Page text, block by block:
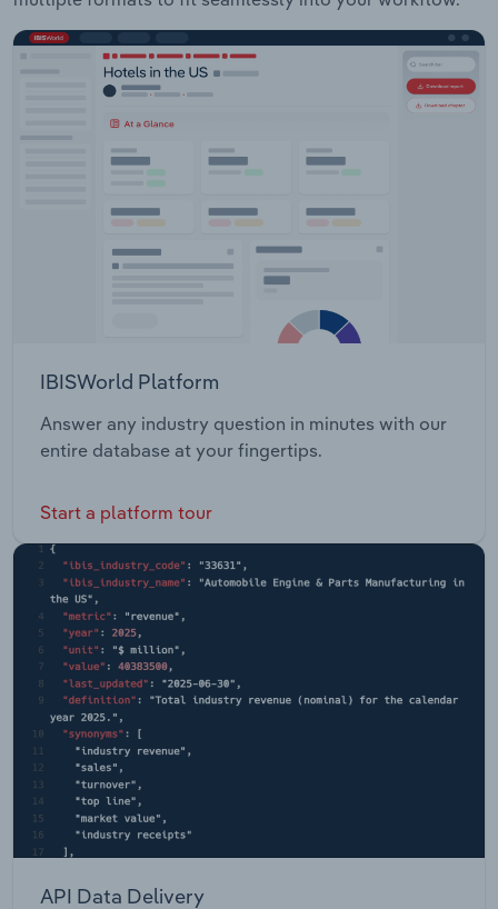
IBISWorld Platform
Answer any industry question in minutes with our
entire database at your fingertips.
Start a platform tour
API Data Delivery